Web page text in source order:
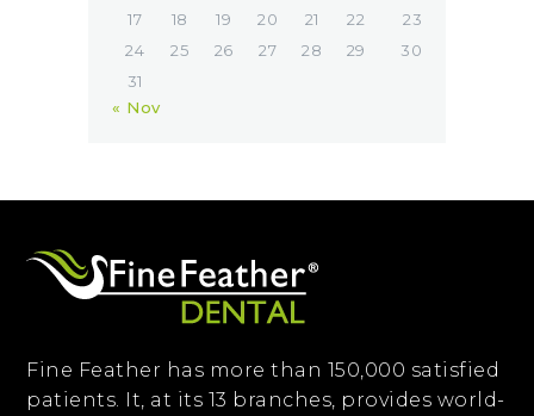
17
18 19 20 21 22
23
24
25 26 27 28 29
30
31
« Nov
Fine Feather has more than 150,000 satisfied
patients. It, at its 13 branches, provides world-